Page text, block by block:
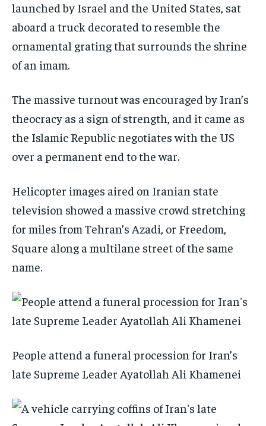
launched by Israel and the United States, sat
aboard a truck decorated to resemble the
ornamental grating that surrounds the shrine
of an imam.
The massive turnout was encouraged by Iran’s
theocracy as a sign of strength, and it came as
the Islamic Republic negotiates with the US
over a permanent end to the war.
Helicopter images aired on Iranian state
television showed a massive crowd stretching
for miles from Tehran’s Azadi, or Freedom,
Square along a multilane street of the same
name.
People attend a funeral procession for Iran’s
late Supreme Leader Ayatollah Ali Khamenei